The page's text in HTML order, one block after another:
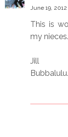
June 19,
This is
my
Jill